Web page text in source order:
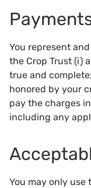
You represent
the Crop Trust (i)
true and
honored by your
pay the charges
including any
You may only use